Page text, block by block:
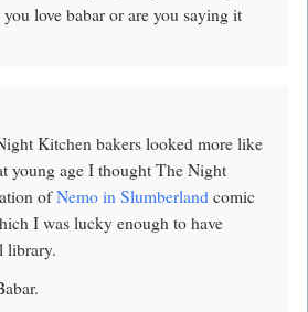
love babar or are you saying it
Kitchen bakers looked more like
young age I thought The Night
ofNemo in Slumberland comic
I was lucky enough to have
library.